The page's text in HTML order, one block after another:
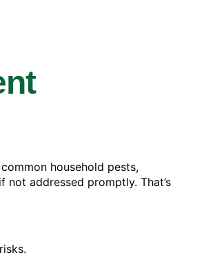
household pests,
addressed promptly. That’s